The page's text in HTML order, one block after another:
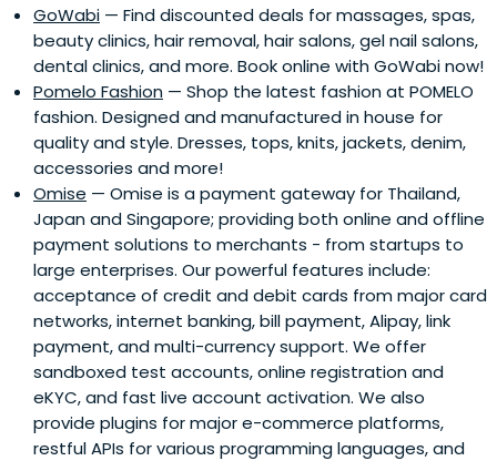
GoWabi — Find discounted deals for massages, spas,
beauty clinics, hair removal, hair salons, gel nail salons,
dental clinics, and more. Book online with GoWabi now!
Pomelo Fashion — Shop the latest fashion at POMELO
fashion. Designed and manufactured in house for
quality and style. Dresses, tops, knits, jackets, denim,
accessories and more!
Omise — Omise is a payment gateway for Thailand,
Japan and Singapore; providing both online and offline
payment solutions to merchants - from startups to
large enterprises. Our powerful features include:
acceptance of credit and debit cards from major card
networks, internet banking, bill payment, Alipay, link
payment, and multi-currency support. We offer
sandboxed test accounts, online registration and
eKYC, and fast live account activation. We also
provide plugins for major e-commerce platforms,
restful APIs for various programming languages, and